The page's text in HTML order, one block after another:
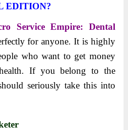
EDITION?
Service Empire: Dental
for anyone. It is highly
who want to get money
If you belong to the
seriously take this into